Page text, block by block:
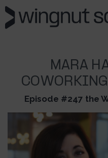
MARA
Episode #247 the